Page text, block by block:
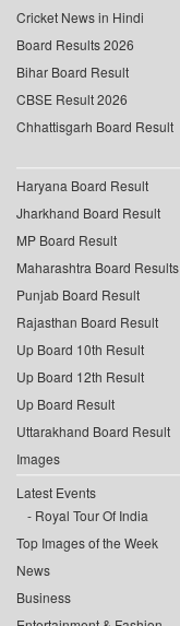
Cricket News in Hindi
Board Results 2026
Bihar Board Result
CBSE Result 2026
Chhattisgarh Board Result
Haryana Board Result
Jharkhand Board Result
MP Board Result
Maharashtra Board Results
Punjab Board Result
Rajasthan Board Result
Up Board 10th Result
Up Board 12th Result
Up Board Result
Uttarakhand Board Result
Images
Latest Events
Royal Tour Of India
Top Images of the Week
News
Business